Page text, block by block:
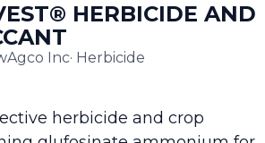
HERBICIDE AND
Inc· Herbicide
herbicide and crop